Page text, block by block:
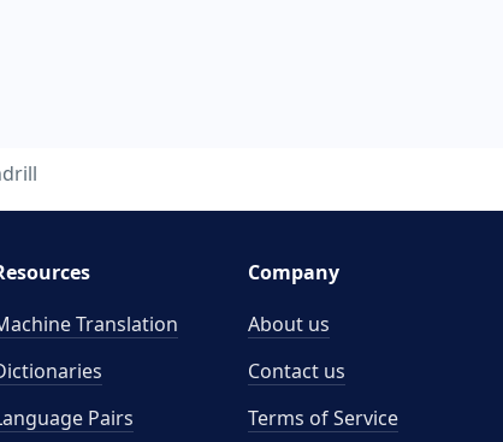
Translation
Pairs
Company
About us
Contact us
Terms of Service